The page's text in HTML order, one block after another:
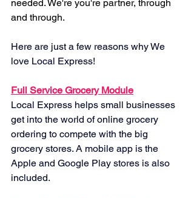
needed. We're you're partner, through
and through.
Here are just a few reasons why We
love Local Express!
Full Service Grocery Module
Local Express helps small businesses
get into the world of online grocery
ordering to compete with the big
grocery stores. A mobile app is the
Apple and Google Play stores is also
included.